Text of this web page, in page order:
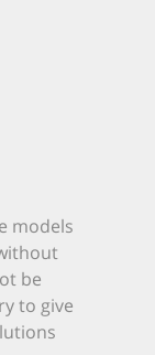
models
be
to give